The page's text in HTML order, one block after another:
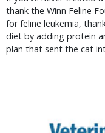
thank the Winn Feline
for feline leukemia,
diet by adding protein
plan that sent the cat